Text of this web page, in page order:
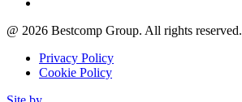
@ 2026 Bestcomp Group. All rights reserved.
Privacy Policy
Cookie Policy